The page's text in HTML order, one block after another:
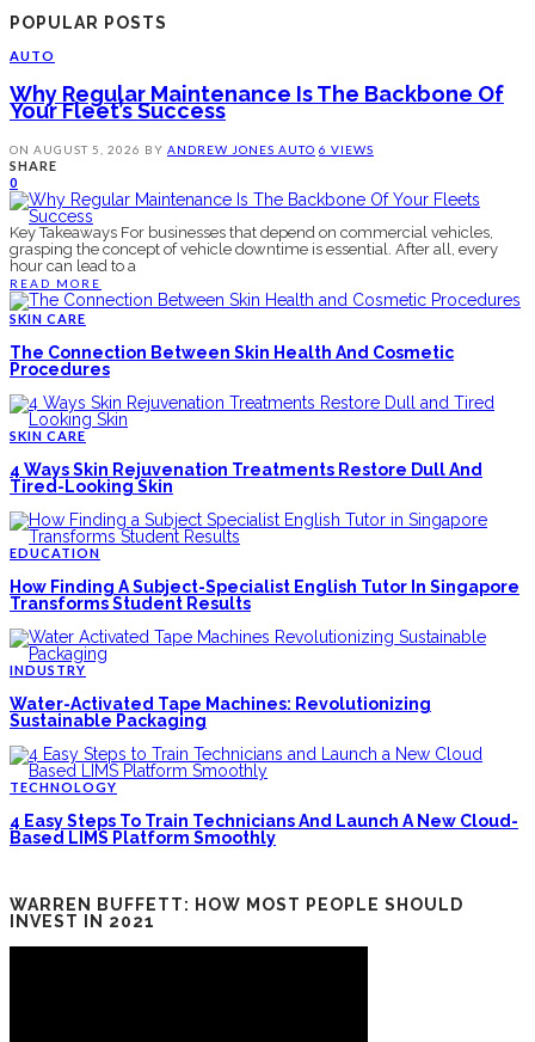
POPULAR POSTS
AUTO
Why Regular Maintenance Is The Backbone Of
Your Fleet’s Success
ON AUGUST 5, 2026 BY ANDREW JONES AUTO 6 VIEWS
SHARE
0
Key Takeaways For businesses that depend on commercial vehicles,
grasping the concept of vehicle downtime is essential. After all, every
hour can lead to a
READ MORE
SKIN CARE
The Connection Between Skin Health And Cosmetic
Procedures
SKIN CARE
4 Ways Skin Rejuvenation Treatments Restore Dull And
Tired-Looking Skin
EDUCATION
How Finding A Subject-Specialist English Tutor In Singapore
Transforms Student Results
INDUSTRY
Water-Activated Tape Machines: Revolutionizing
Sustainable Packaging
TECHNOLOGY
4 Easy Steps To Train Technicians And Launch A New Cloud-
Based LIMS Platform Smoothly
WARREN BUFFETT: HOW MOST PEOPLE SHOULD
INVEST IN 2021